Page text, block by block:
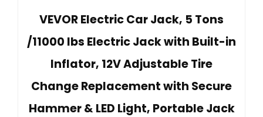
VEVOR Electric Car Jack, 5 Tons
/11000 lbs Electric Jack with Built-in
Inflator, 12V Adjustable Tire
Change Replacement with Secure
Hammer & LED Light, Portable Jack